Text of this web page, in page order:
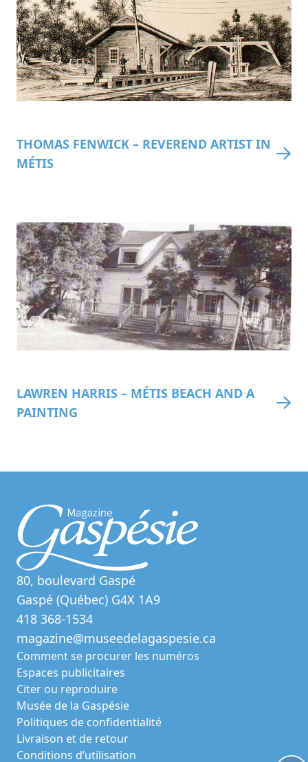
THOMAS FENWICK – REVEREND ARTIST IN
MÉTIS
LAWREN HARRIS – MÉTIS BEACH AND A
PAINTING
80, boulevard Gaspé
Gaspé (Québec) G4X 1A9
418 368-1534
magazine@museedelagaspesie.ca
Comment se procurer les numéros
Espaces publicitaires
Citer ou reproduire
Musée de la Gaspésie
Politiques de confidentialité
Livraison et de retour
Conditions d’utilisation